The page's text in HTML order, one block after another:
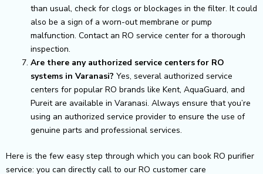
than usual, check for clogs or blockages in the filter. It could
also be a sign of a worn-out membrane or pump
malfunction. Contact an RO service center for a thorough
inspection.
Are there any authorized service centers for RO
systems in Varanasi? Yes, several authorized service
centers for popular RO brands like Kent, AquaGuard, and
Pureit are available in Varanasi. Always ensure that you’re
using an authorized service provider to ensure the use of
genuine parts and professional services.
Here is the few easy step through which you can book RO purifier
service: you can directly call to our RO customer care